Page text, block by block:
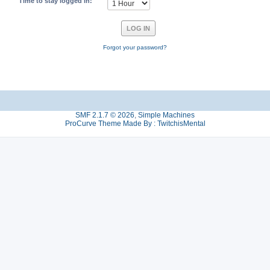
Forgot your password?
SMF 2.1.7 © 2026, Simple Machines
ProCurve Theme Made By : TwitchisMental